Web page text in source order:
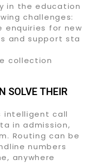
in the education
challenges:
enquiries for new
and support sta
collection
SOLVE THEIR
intelligent call
in admission,
Routing can be
numbers
anywhere